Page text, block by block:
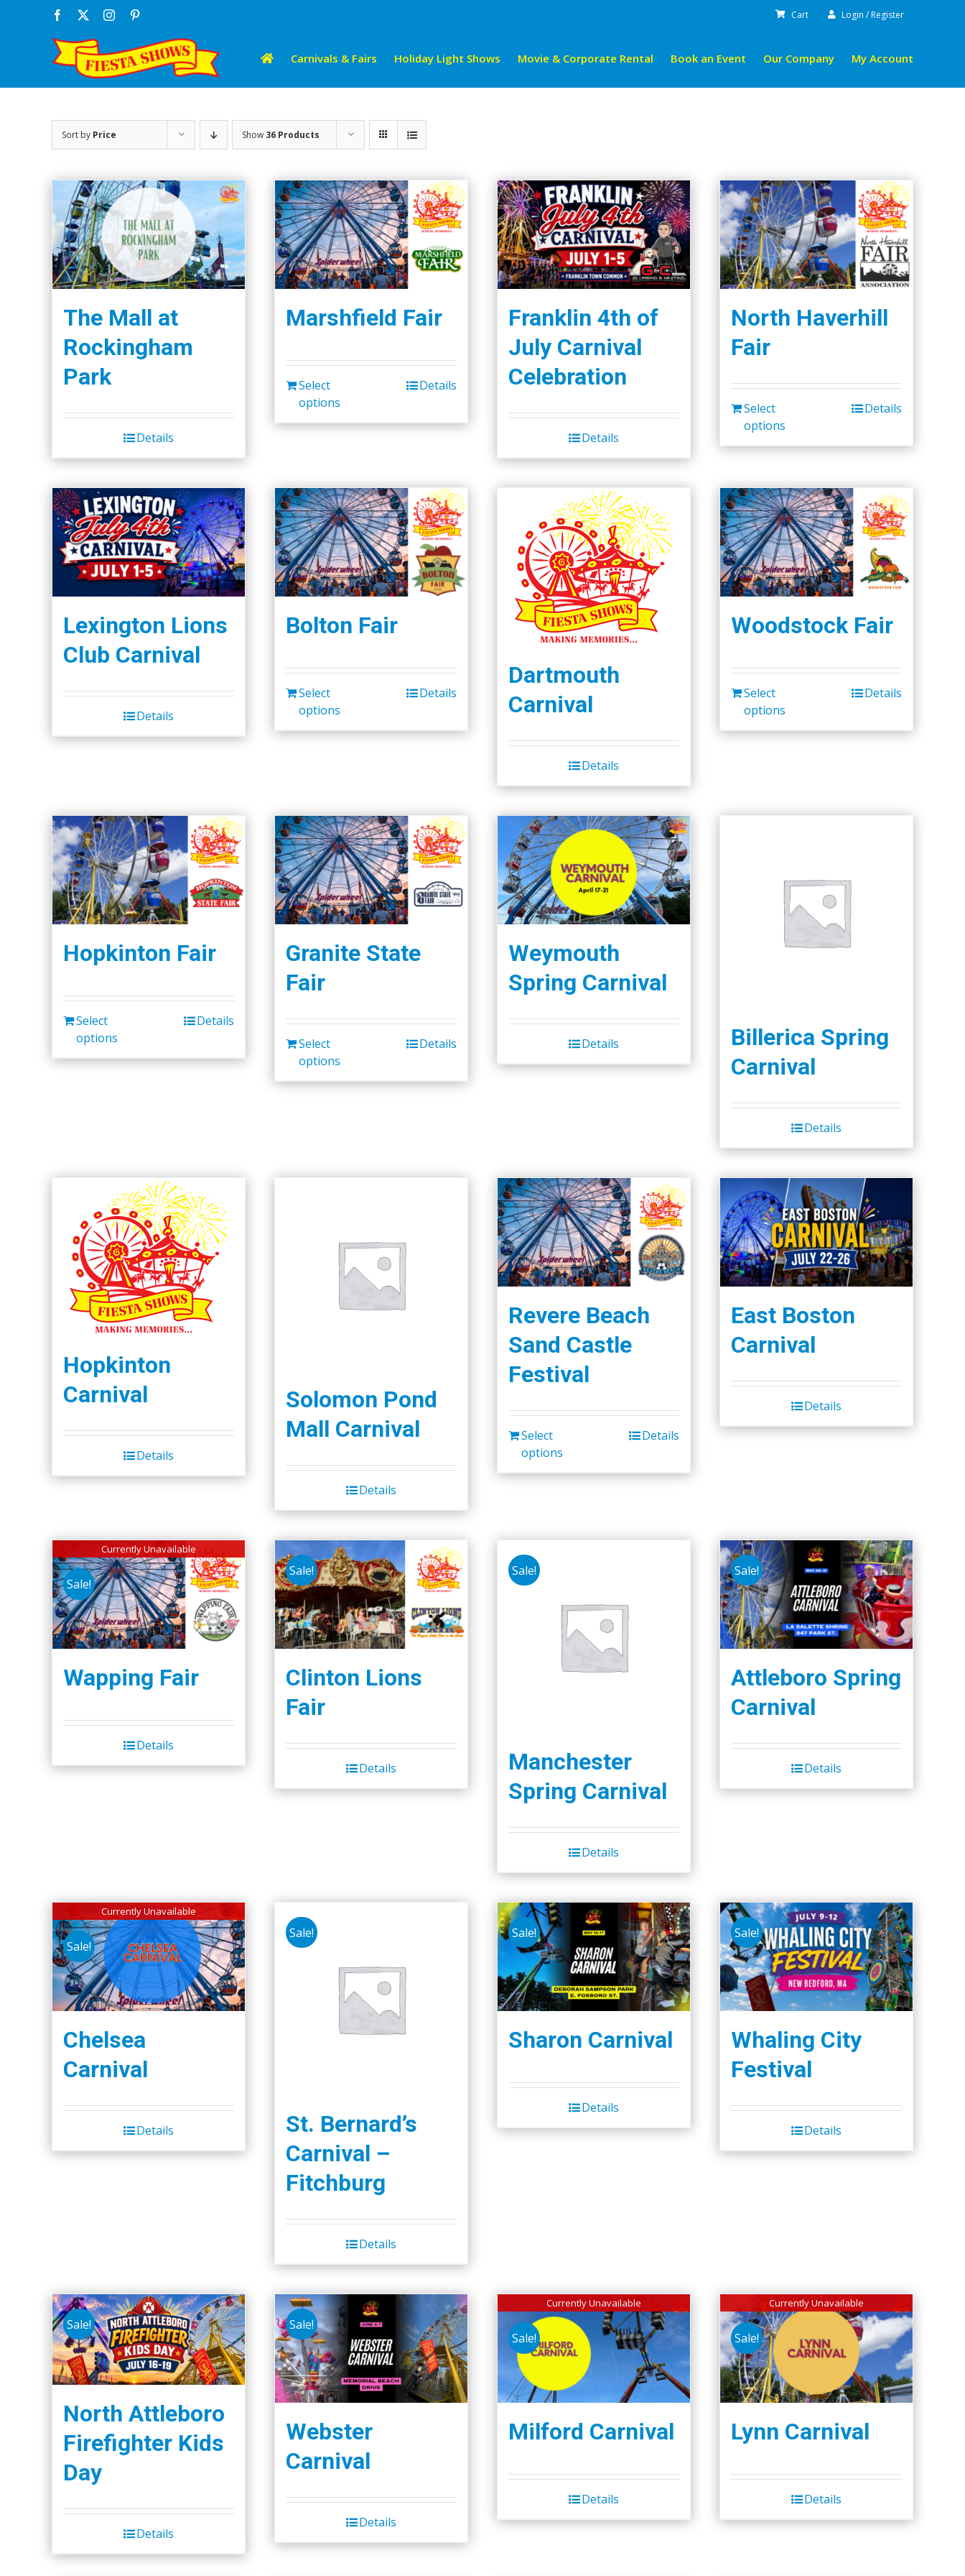
Facebook Instagram Cart Login / Register
Carnivals & Fairs Holiday Light Shows Movie & Corporate Rental Book an Event Our Company My Account
Sort by Price Show 36 Products
The Mall at
Rockingham
Park
Details
Marshfield Fair
Select
options
Details
Franklin 4th of
July Carnival
Celebration
Details
North Haverhill
Fair
Select
options
Details
Lexington Lions
Club Carnival
Details
Bolton Fair
Select
options
Details
Dartmouth
Carnival
Details
Woodstock Fair
Select
options
Details
Hopkinton Fair
Select
options
Details
Granite State
Fair
Select
options
Details
Weymouth
Spring Carnival
Details
Billerica Spring
Carnival
Details
Hopkinton
Carnival
Details
Solomon Pond
Mall Carnival
Details
Revere Beach
Sand Castle
Festival
Select
options
Details
East Boston
Carnival
Details
Currently Unavailable
Sale!
Wapping Fair
Details
Sale!
Clinton Lions
Fair
Details
Sale!
Manchester
Spring Carnival
Details
Sale!
Attleboro Spring
Carnival
Details
Currently Unavailable
Sale!
Chelsea
Carnival
Details
Sale!
St. Bernard’s
Carnival –
Fitchburg
Details
Sale!
Sharon Carnival
Details
Sale!
Whaling City
Festival
Details
Sale!
North Attleboro
Firefighter Kids
Day
Details
Sale!
Webster
Carnival
Details
Currently Unavailable
Sale!
Milford Carnival
Details
Currently Unavailable
Sale!
Lynn Carnival
Details